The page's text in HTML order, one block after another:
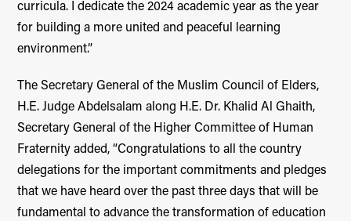
curricula. I dedicate the 2024 academic year as the year
for building a more united and peaceful learning
environment.”
The Secretary General of the Muslim Council of Elders,
H.E. Judge Abdelsalam along H.E. Dr. Khalid Al Ghaith,
Secretary General of the Higher Committee of Human
Fraternity added, “Congratulations to all the country
delegations for the important commitments and pledges
that we have heard over the past three days that will be
fundamental to advance the transformation of education